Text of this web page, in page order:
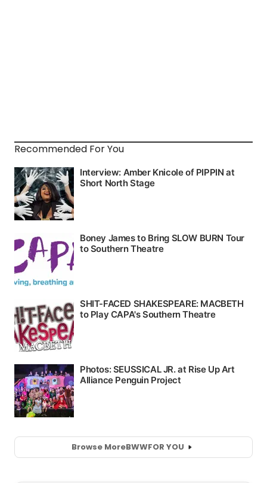
Recommended For You
Browse MoreBWWFOR YOU